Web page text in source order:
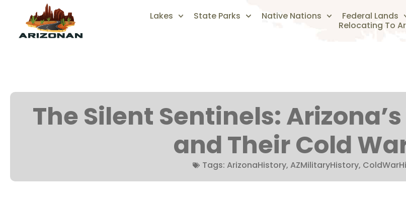
Lakes State Parks Native Nations Federal Lands
Relocating To
The Silent Sentinels:
and Their Cold
Tags: ArizonaHistory, AZMilitaryHistory,